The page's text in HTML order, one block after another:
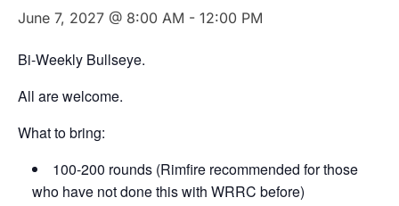
June 7, 2027 @ 8:00 AM - 12:00 PM
Bi-Weekly Bullseye.
All are welcome.
What to bring:
100-200 rounds (Rimfire recommended for those
who have not done this with WRRC before)